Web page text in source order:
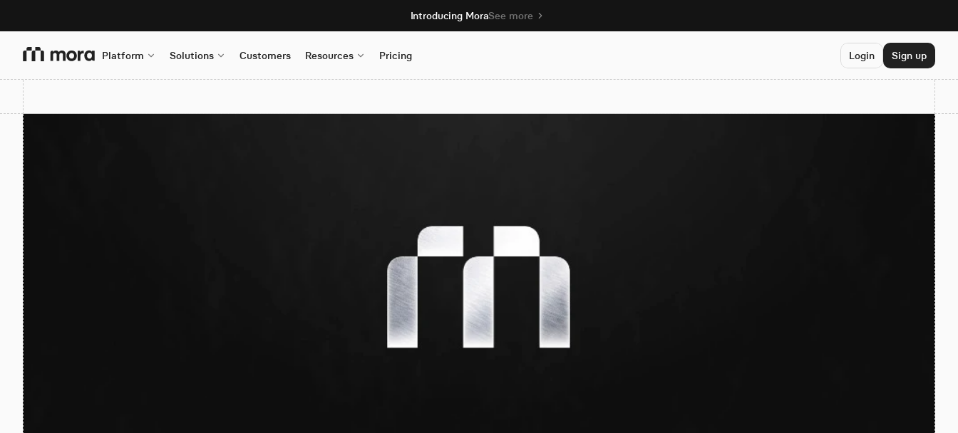
Introducing MoraSee more
Platform Solutions Customers Resources Pricing Login Sign up